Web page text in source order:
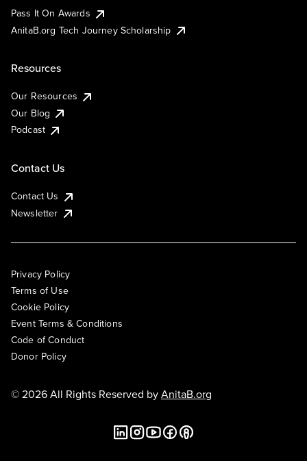
Pass It On Awards
AnitaB.org Tech Journey Scholarship
Resources
Our Resources
Our Blog
Podcast
Contact Us
Contact Us
Newsletter
Privacy Policy
Terms of Use
Cookie Policy
Event Terms & Conditions
Code of Conduct
Donor Policy
© 2026 All Rights Reserved byAnitaB.org